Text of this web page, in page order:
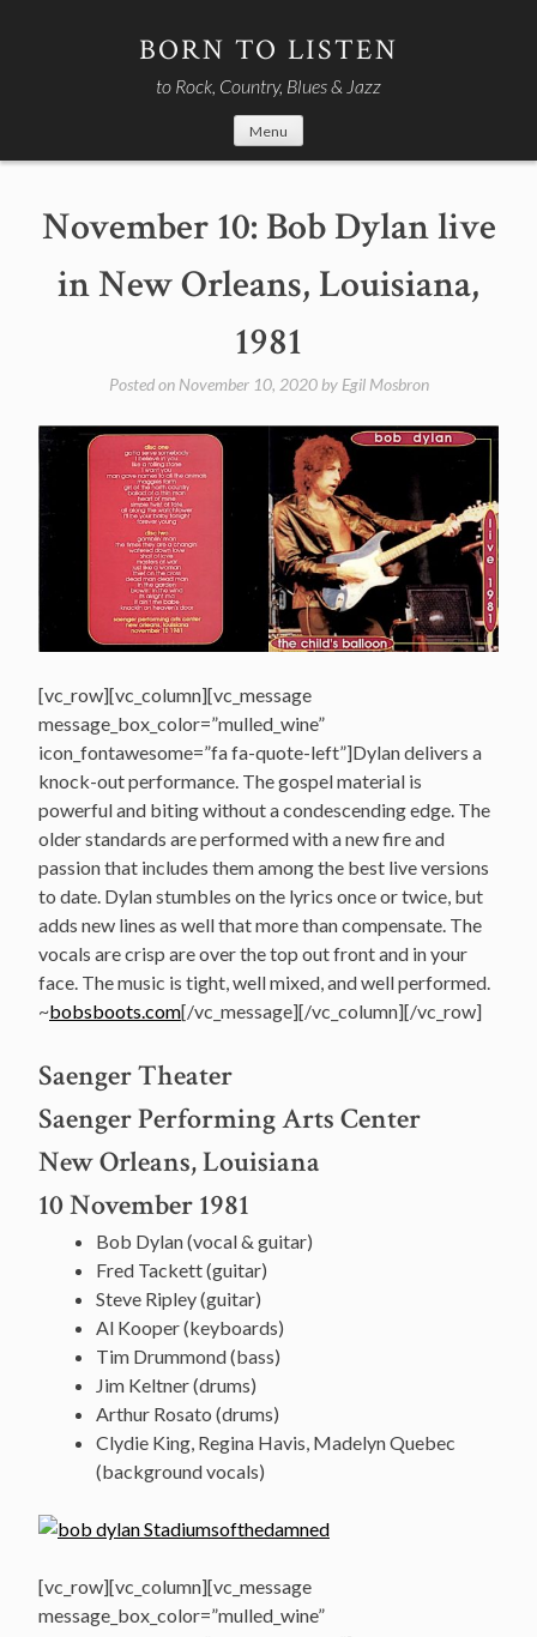
BORN TO LISTEN
to Rock, Country, Blues & Jazz
Menu
November 10: Bob Dylan live
in New Orleans, Louisiana,
1981
Posted on November 10, 2020by Egil Mosbron
[vc_row][vc_column][vc_message
message_box_color=”mulled_wine”
icon_fontawesome=”fa fa-quote-left”]Dylan delivers a
knock-out performance. The gospel material is
powerful and biting without a condescending edge. The
older standards are performed with a new fire and
passion that includes them among the best live versions
to date. Dylan stumbles on the lyrics once or twice, but
adds new lines as well that more than compensate. The
vocals are crisp are over the top out front and in your
face. The music is tight, well mixed, and well performed.
~bobsboots.com[/vc_message][/vc_column][/vc_row]
Saenger Theater
Saenger Performing Arts Center
New Orleans, Louisiana
10 November 1981
Bob Dylan (vocal & guitar)
Fred Tackett (guitar)
Steve Ripley (guitar)
Al Kooper (keyboards)
Tim Drummond (bass)
Jim Keltner (drums)
Arthur Rosato (drums)
Clydie King, Regina Havis, Madelyn Quebec
(background vocals)
[vc_row][vc_column][vc_message
message_box_color=”mulled_wine”